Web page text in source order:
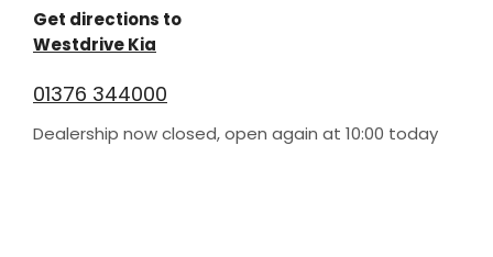
Get directions to
Westdrive Kia
01376 344000
Dealership now closed, open again at 10:00 today